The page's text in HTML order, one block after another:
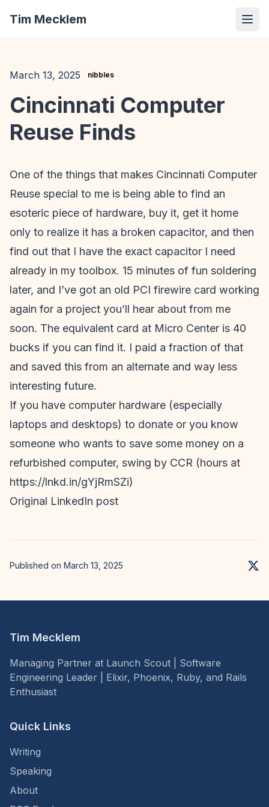
Tim Mecklem
March 13, 2025 nibbles
Cincinnati Computer
Reuse Finds
One of the things that makes Cincinnati Computer
Reuse special to me is being able to find an
esoteric piece of hardware, buy it, get it home
only to realize it has a broken capacitor, and then
find out that I have the exact capacitor I need
already in my toolbox. 15 minutes of fun soldering
later, and I’ve got an old PCI firewire card working
again for a project you’ll hear about from me
soon. The equivalent card at Micro Center is 40
bucks if you can find it. I paid a fraction of that
and saved this from an alternate and way less
interesting future.
If you have computer hardware (especially
laptops and desktops) to donate or you know
someone who wants to save some money on a
refurbished computer, swing by CCR (hours at
https://lnkd.in/gYjRmSZi)
Original LinkedIn post
Published on March 13, 2025
Tim Mecklem
Managing Partner at Launch Scout | Software
Engineering Leader | Elixir, Phoenix, Ruby, and Rails
Enthusiast
Quick Links
Writing
Speaking
About